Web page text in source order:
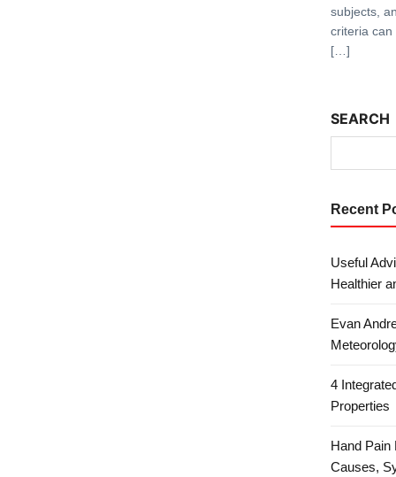
subjects,
criteria can
[…]
SEARCH
Recent
Useful
Healthier
Evan
4
Properties
Hand Pain
Causes,